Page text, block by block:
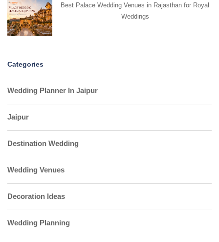
Best Palace Wedding Venues in Rajasthan for Royal
Weddings
Categories
Wedding Planner In Jaipur
Jaipur
Destination Wedding
Wedding Venues
Decoration Ideas
Wedding Planning